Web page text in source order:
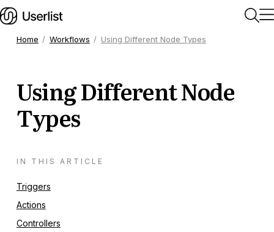
Getting Started
Home Workflows Using Different Node Types
Using Different Node
Types
IN THIS ARTICLE
Triggers
Actions
Controllers